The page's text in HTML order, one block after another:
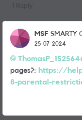
MSF SMARTY
25-07-2024
pages?: https://
8-parental-